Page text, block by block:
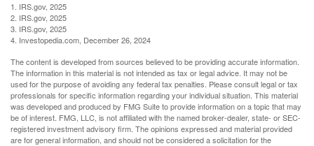
1. IRS.gov, 2025
2. IRS.gov, 2025
3. IRS.gov, 2025
4. Investopedia.com, December 26, 2024
The content is developed from sources believed to be providing accurate information.
The information in this material is not intended as tax or legal advice. It may not be
used for the purpose of avoiding any federal tax penalties. Please consult legal or tax
professionals for specific information regarding your individual situation. This material
was developed and produced by FMG Suite to provide information on a topic that may
be of interest. FMG, LLC, is not affiliated with the named broker-dealer, state- or SEC-
registered investment advisory firm. The opinions expressed and material provided
are for general information, and should not be considered a solicitation for the